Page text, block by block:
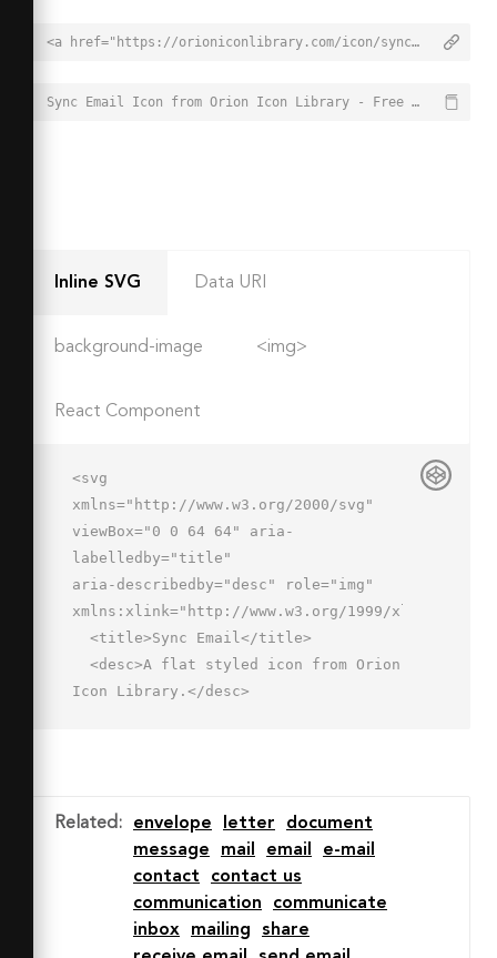
<a href="https://orioniconlibrary.com/icon/sync-email-8552">Sync Email Icon from Orion Icon Library - Free vector icons - SVG, PNG, & Icon Font</a>
Sync Email Icon from Orion Icon Library - Free vector icons - SVG, PNG, & Icon Font - https://orioniconlibrary.com/icon/sync-email-8552
Inline SVG Data URI
background-image <img>
React Component
<svg
xmlns="http://www.w3.org/2000/svg"
viewBox="0 0 64 64" aria-
labelledby="title"
aria-describedby="desc" role="img"
xmlns:xlink="http://www.w3.org/1999/xlink">
Icon Library.</desc>
  <path data-name="opacity" d="M29
32.641L2 12v36h32.18A11.989 11.989 0
0 1 56 43.372V12z"
Related : envelope letter
document
message
mail email
e-mail
contact
contact us
communication
communicate
inbox
mailing
share